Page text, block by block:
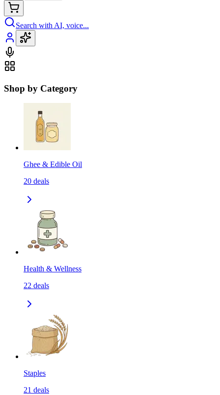
Search with AI, voice...
Shop by Category
Ghee & Edible Oil
20 deals
Health & Wellness
22 deals
Staples
21 deals